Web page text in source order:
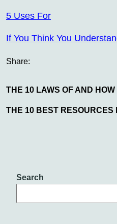
5 Uses For
If You Think You
Share:
THE 10 LAWS OF AND
THE 10 BEST RESOURCES
Search